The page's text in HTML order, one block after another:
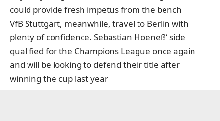
could provide fresh impetus from the bench
VfB Stuttgart, meanwhile, travel to Berlin with
plenty of confidence. Sebastian Hoeneß‘ side
qualified for the Champions League once again
and will be looking to defend their title after
winning the cup last year